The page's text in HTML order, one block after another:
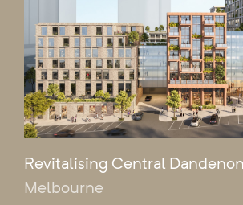
Revitalising Central
Melbourne